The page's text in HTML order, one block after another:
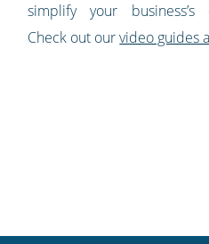
simplify your business’s
Check out ourvideo guides